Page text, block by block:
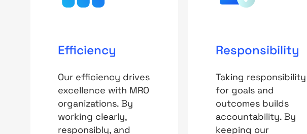
Efficiency
Our efficiency drives
excellence with MRO
organizations. By
working clearly,
responsibly, and
Responsibility
Taking responsibility
for goals and
outcomes builds
accountability. By
keeping our